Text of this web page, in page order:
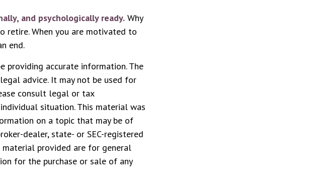
and psychologically ready. Why
retire. When you are motivated to
end.
providing accurate information. The
advice. It may not be used for
consult legal or tax
situation. This material was
on a topic that may be of
dealer, state- or SEC-registered
material provided are for general
for the purchase or sale of any